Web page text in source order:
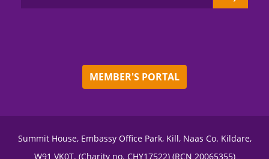
MEMBER'S PORTAL
Summit House, Embassy Office Park, Kill, Naas Co. Kildare,
W91 VK0T. (Charity no. CHY17522) (RCN 20065355)